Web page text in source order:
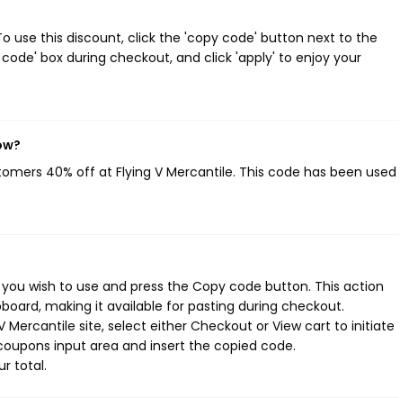
use this discount, click the 'copy code' button next to the
box during checkout, and click 'apply' to enjoy your
40% off at Flying V Mercantile. This code has been used
wish to use and press the Copy code button. This action
making it available for pasting during checkout.
site, select either Checkout or View cart to initiate
input area and insert the copied code.
total.